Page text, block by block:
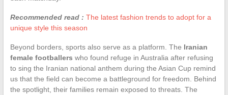
Recommended read : The latest fashion trends to adopt for a
unique style this season
Beyond borders, sports also serve as a platform. The Iranian
female footballers who found refuge in Australia after refusing
to sing the Iranian national anthem during the Asian Cup remind
us that the field can become a battleground for freedom. Behind
the spotlight, their families remain exposed to threats. The